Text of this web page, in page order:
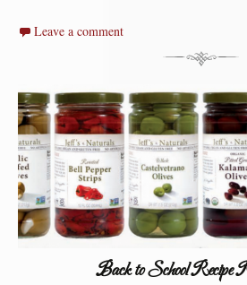
Leave a comment
Back to School Recipe